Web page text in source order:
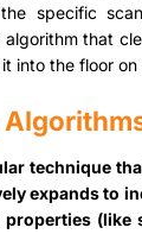
specific
that
into the floor on
technique
expands to
(like